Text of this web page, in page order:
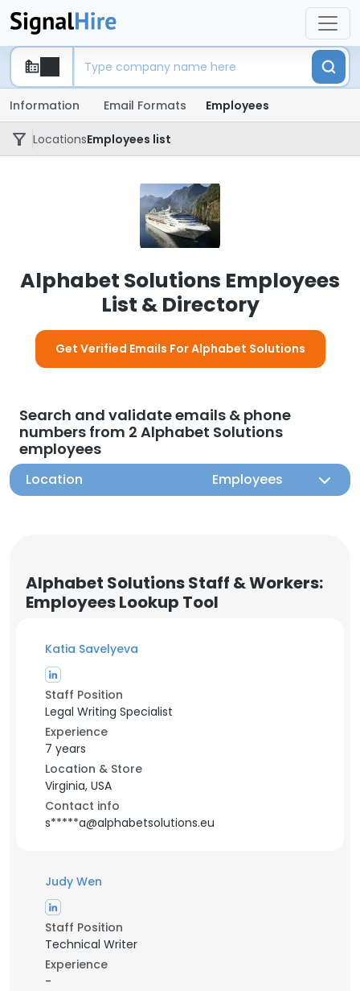
Information Email Formats Employees
LocationsEmployees list
Alphabet Solutions Employees
List & Directory
Get Verified Emails For Alphabet Solutions
Search and validate emails & phone
numbers from 2 Alphabet Solutions
employees
Location Employees
Alphabet Solutions Staff & Workers:
Employees Lookup Tool
Katia Savelyeva
Staff Position
Legal Writing Specialist
Experience
7 years
Location & Store
Virginia, USA
Contact info
s*****a@alphabetsolutions.eu
Judy Wen
Staff Position
Technical Writer
Experience
-